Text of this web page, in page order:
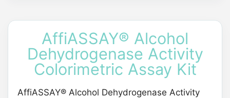
AffiASSAY® Alcohol
Dehydrogenase Activity
Colorimetric Assay Kit
AffiASSAY® Alcohol Dehydrogenase Activity